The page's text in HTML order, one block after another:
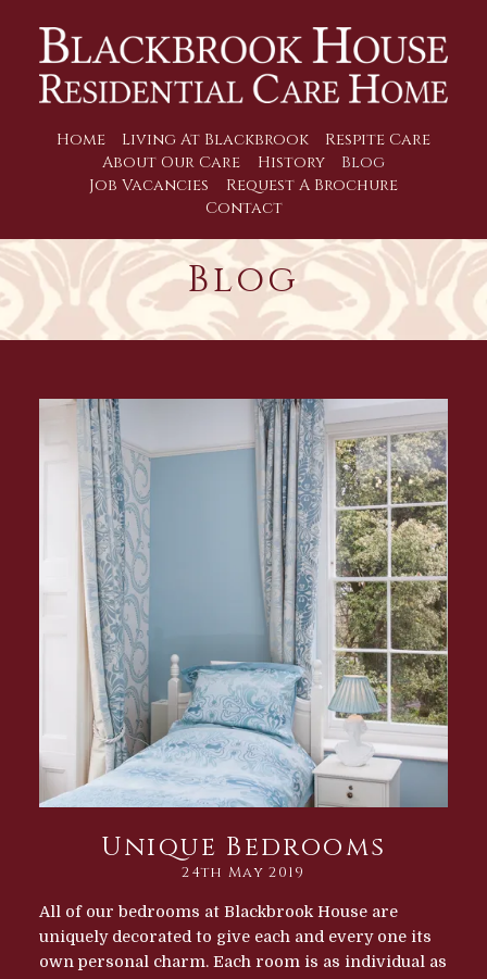
Home Living At Blackbrook
Respite Care
About Our Care
History
Blog
Job Vacancies
Request A Brochure
Contact
Blog
Unique Bedrooms
24th May 2019
All of our bedrooms at Blackbrook House are
uniquely decorated to give each and every one its
own personal charm. Each room is as individual as